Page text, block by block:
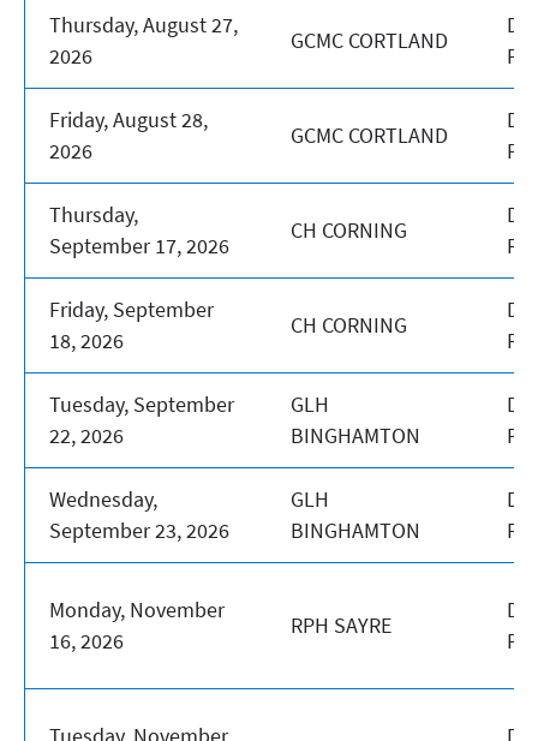
Thursday, August 27,
2026
GCMC CORTLAND
Friday, August 28,
2026
GCMC CORTLAND
Thursday,
September 17, 2026
CH CORNING
Friday, September
18, 2026
CH CORNING
Tuesday, September
22, 2026
GLH
BINGHAMTON
Wednesday,
September 23, 2026
GLH
BINGHAMTON
Monday, November
16, 2026
RPH SAYRE